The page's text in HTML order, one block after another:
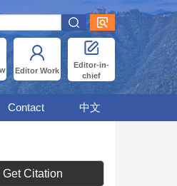
Editor Work
Editor-in-
chief
Contact 中文
Get Citation